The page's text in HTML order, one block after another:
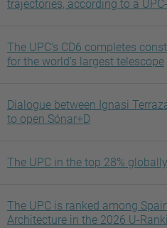
trajectories, according to a
The UPC’s CD6 completes
for the world’s largest telescope
Dialogue between Ignasi
to open Sónar+D
The UPC in the top 28%
The UPC is ranked among
Architecture in the 2026 U-